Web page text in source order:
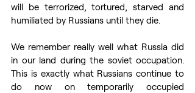
will be terrorized, tortured, starved and
humiliated by Russians until they die.
We remember really well what Russia did
in our land during the soviet occupation.
This is exactly what Russians continue to
do now on temporarily occupied